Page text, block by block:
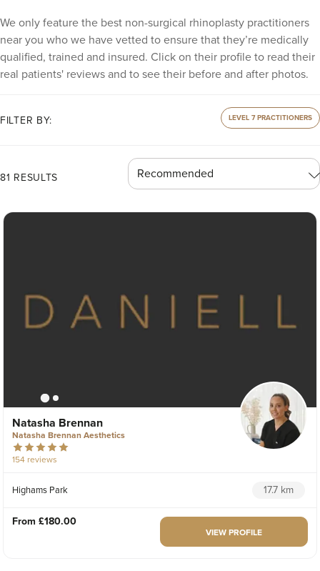
We only feature the best non-surgical rhinoplasty practitioners
near you who we have vetted to ensure that they’re medically
qualified, trained and insured. Click on their profile to read their
real patients' reviews and to see their before and after photos.
FILTER BY: LEVEL 7 PRACTITIONERS
81 RESULTS
Natasha Brennan
Natasha Brennan Aesthetics
154 reviews
Highams Park 17.7 km
From £180.00
VIEW PROFILE